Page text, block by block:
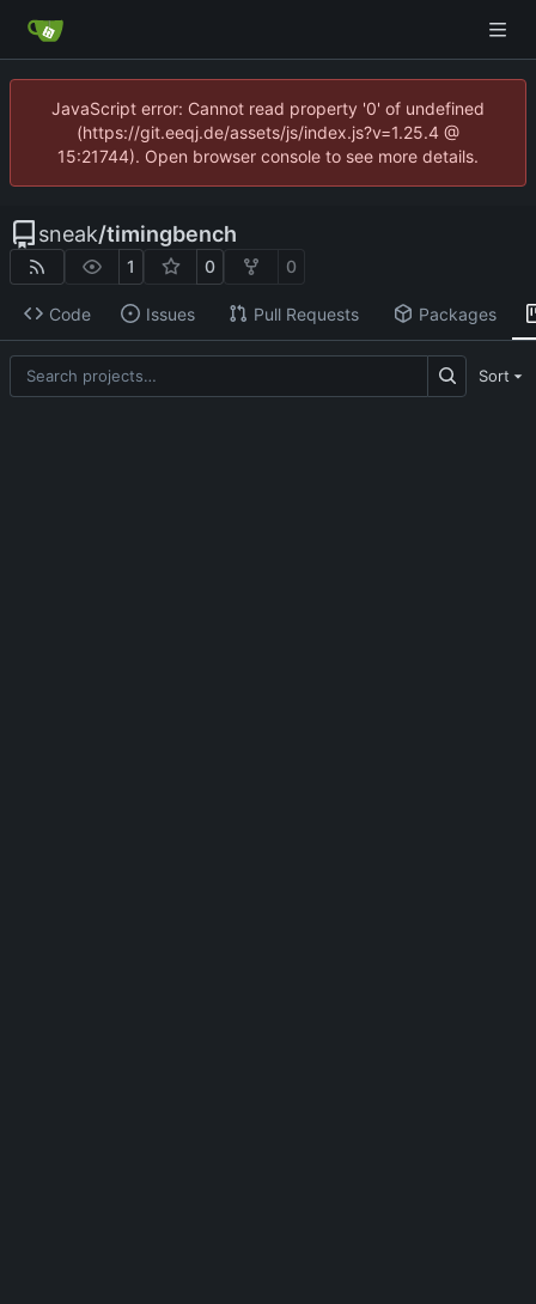
JavaScript error: Cannot read property '0' of undefined
(https://git.eeqj.de/assets/js/index.js?v=1.25.4 @
15:21744). Open browser console to see more details.
sneak/timingbench
1 0 0
Code Issues Pull Requests Packages
Sort